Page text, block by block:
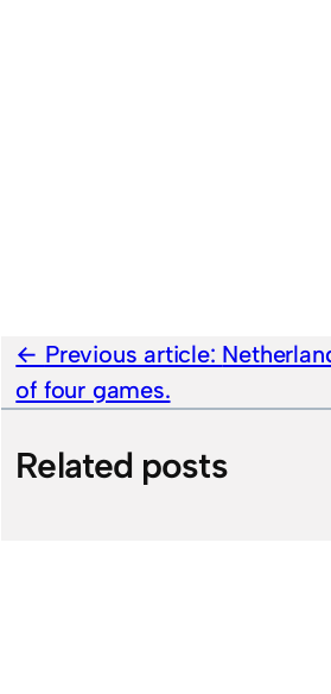
Previous article:
of four games.
Related posts